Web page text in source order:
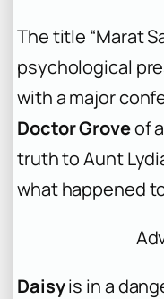
The title “Marat
psychological
with a major
Doctor Groveof
truth to Aunt
what happened
Daisyis in a